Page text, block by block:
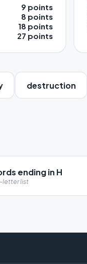
9 points
8 points
18 points
27 points
destruction
ending in H
letter list